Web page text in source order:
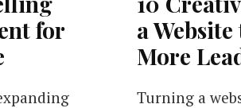
for
a
More
Turning a